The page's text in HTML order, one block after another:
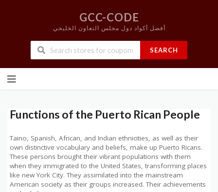
GCC-CODE
أفضل أكواد دول مجلس التعاون الخليجي
SEARCH
to
Functions of the Puerto Rican People
Taino, Spanish, African, and Indian ethnicities, as well as their
own distinctive vocabulary and beliefs, make up Puerto Ricans.
These persons brought their vibrant populations with them
when they immigrated to the United States, transforming places
like new York City. They assimilated into the mainstream
American society as their groups increased. Their achievements